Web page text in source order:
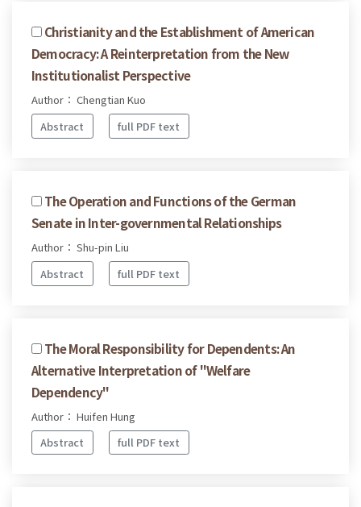
Christianity and the Establishment of American
Democracy: A Reinterpretation from the New
Institutionalist Perspective
Author： Chengtian Kuo
Abstract
full PDF text
The Operation and Functions of the German
Senate in Inter-governmental Relationships
Author： Shu-pin Liu
Abstract
full PDF text
The Moral Responsibility for Dependents: An
Alternative Interpretation of "Welfare
Dependency"
Author： Huifen Hung
Abstract
full PDF text